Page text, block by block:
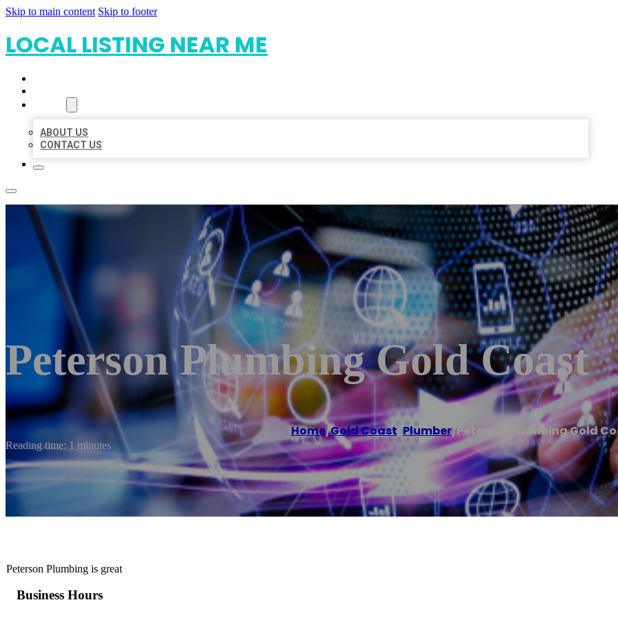
Skip to main content Skip to footer
LOCAL LISTING NEAR ME
ABOUT US
CONTACT US
Peterson Plumbing Gold Coast
Home/Gold Coast ,Plumber/Peterson Plumbing Gold
Reading time: 1 minutes
Peterson Plumbing is great
Business Hours